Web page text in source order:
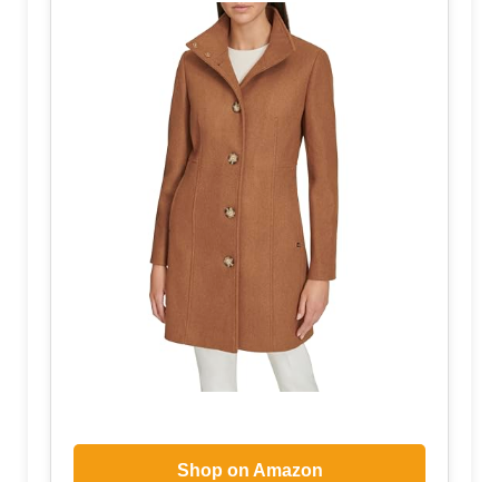
Shop on Amazon